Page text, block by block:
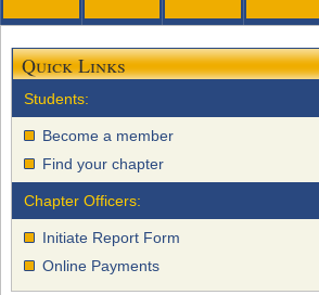
Quick Links
Students:
Become a member
Find your chapter
Chapter Officers:
Initiate Report Form
Online Payments